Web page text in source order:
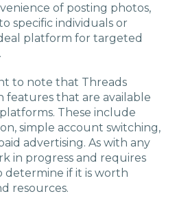
of posting photos,
specific individuals or
platform for targeted
to note that Threads
features that are available
These include
simple account switching,
advertising. As with any
in progress and requires
if it is worth
resources.